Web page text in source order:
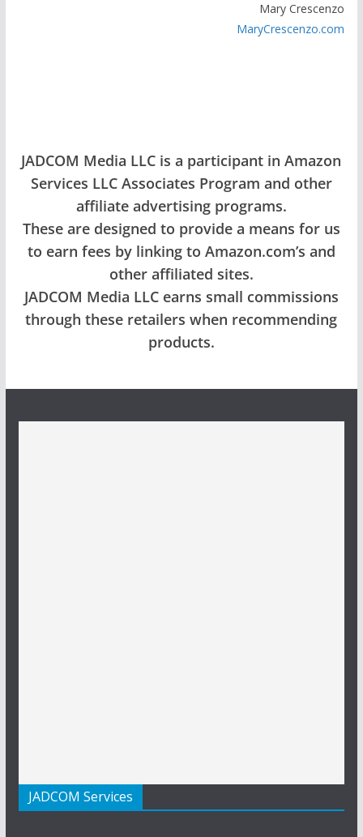
Mary Crescenzo
MaryCrescenzo.com
JADCOM Media LLC is a participant in Amazon
Services LLC Associates Program and other
affiliate advertising programs.
These are designed to provide a means for us
to earn fees by linking to Amazon.com’s and
other affiliated sites.
JADCOM Media LLC earns small commissions
through these retailers when recommending
products.
JADCOM Services